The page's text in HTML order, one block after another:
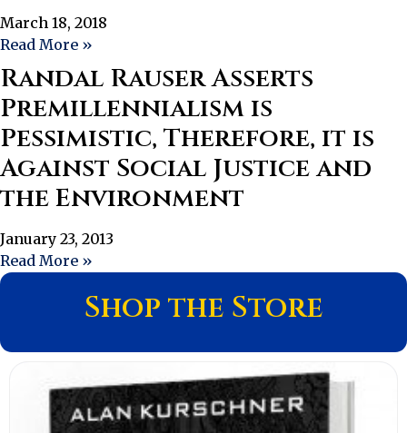
March 18, 2018
Read More »
Randal Rauser Asserts
Premillennialism is
Pessimistic, Therefore, it is
Against Social Justice and
the Environment
January 23, 2013
Read More »
Shop the Store